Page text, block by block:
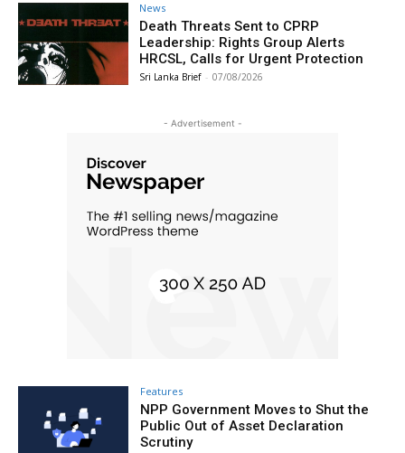
News
Death Threats Sent to CPRP
Leadership: Rights Group Alerts
HRCSL, Calls for Urgent Protection
Sri Lanka Brief - 07/08/2026
- Advertisement -
Features
NPP Government Moves to Shut the
Public Out of Asset Declaration
Scrutiny